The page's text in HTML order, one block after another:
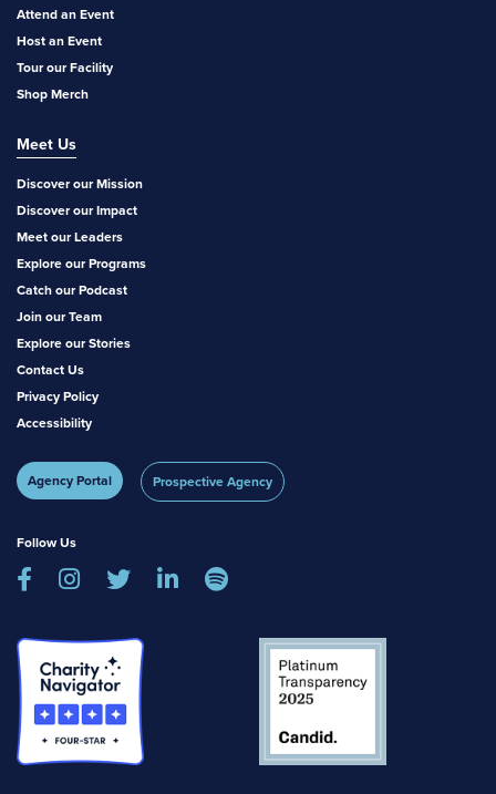
Attend an Event
Host an Event
Tour our Facility
Shop Merch
Meet Us
Discover our Mission
Discover our Impact
Meet our Leaders
Explore our Programs
Catch our Podcast
Join our Team
Explore our Stories
Contact Us
Privacy Policy
Accessibility
Agency Portal Prospective Agency
Follow Us
    